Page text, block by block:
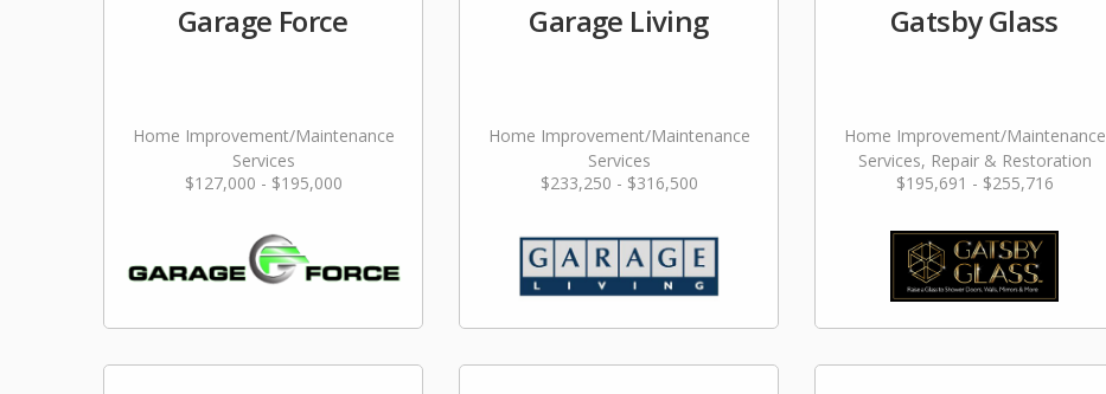
Garage Force
Home Improvement/Maintenance
Services
$127,000 - $195,000
Garage Living
Home Improvement/Maintenance
Services
$233,250 - $316,500
Gatsby Glass
Home Improvement/Maintenance
Services, Repair & Restoration
$195,691 - $255,716